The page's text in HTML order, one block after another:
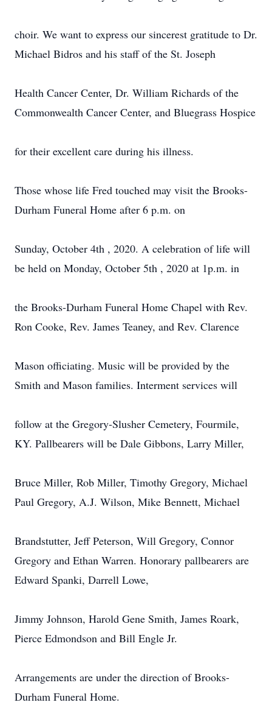
choir. We want to express our sincerest gratitude to Dr.
Michael Bidros and his staff of the St. Joseph
Health Cancer Center, Dr. William Richards of the
Commonwealth Cancer Center, and Bluegrass Hospice
for their excellent care during his illness.
Those whose life Fred touched may visit the Brooks-
Durham Funeral Home after 6 p.m. on
Sunday, October 4th , 2020. A celebration of life will
be held on Monday, October 5th , 2020 at 1p.m. in
the Brooks-Durham Funeral Home Chapel with Rev.
Ron Cooke, Rev. James Teaney, and Rev. Clarence
Mason officiating. Music will be provided by the
Smith and Mason families. Interment services will
follow at the Gregory-Slusher Cemetery, Fourmile,
KY. Pallbearers will be Dale Gibbons, Larry Miller,
Bruce Miller, Rob Miller, Timothy Gregory, Michael
Paul Gregory, A.J. Wilson, Mike Bennett, Michael
Brandstutter, Jeff Peterson, Will Gregory, Connor
Gregory and Ethan Warren. Honorary pallbearers are
Edward Spanki, Darrell Lowe,
Jimmy Johnson, Harold Gene Smith, James Roark,
Pierce Edmondson and Bill Engle Jr.
Arrangements are under the direction of Brooks-
Durham Funeral Home.